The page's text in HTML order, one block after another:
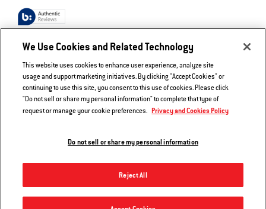
We Use Cookies and Related Technology
This website uses cookies to enhance user experience, analyze site
usage and support marketing initiatives. By clicking "Accept Cookies" or
continuing to use this site, you consent to this use of cookies. Please click
"Do not sell or share my personal information" to complete that type of
request or manage your cookie preferences. Privacy and Cookies Policy
Do not sell or share my personal information
Reject All